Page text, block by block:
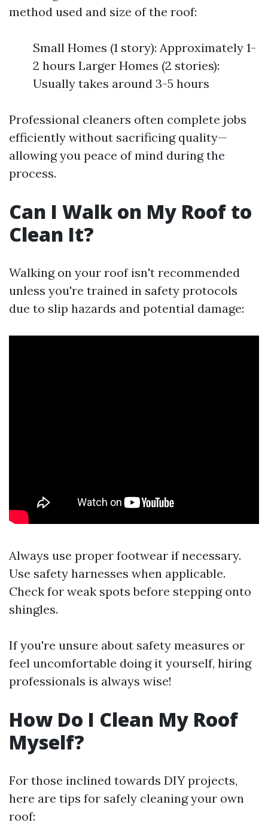
method used and size of the roof:
Small Homes (1 story): Approximately 1-
2 hours Larger Homes (2 stories):
Usually takes around 3-5 hours
Professional cleaners often complete jobs
efficiently without sacrificing quality—
allowing you peace of mind during the
process.
Can I Walk on My Roof to
Clean It?
Walking on your roof isn't recommended
unless you're trained in safety protocols
due to slip hazards and potential damage:
Always use proper footwear if necessary.
Use safety harnesses when applicable.
Check for weak spots before stepping onto
shingles.
If you're unsure about safety measures or
feel uncomfortable doing it yourself, hiring
professionals is always wise!
How Do I Clean My Roof
Myself?
For those inclined towards DIY projects,
here are tips for safely cleaning your own
roof: